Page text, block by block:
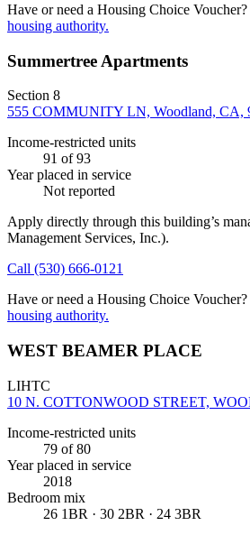
Have or need a Housing Choice Voucher?
housing authority.
Summertree Apartments
Section 8
555 COMMUNITY LN, Woodland, CA,
Income-restricted units
91 of 93
Year placed in service
Not reported
Apply directly through this building’s
Management Services, Inc.).
Call (530) 666-0121
Have or need a Housing Choice Voucher?
housing authority.
WEST BEAMER PLACE
LIHTC
10 N. COTTONWOOD STREET,
Income-restricted units
79 of 80
Year placed in service
2018
Bedroom mix
26 1BR · 30 2BR · 24 3BR